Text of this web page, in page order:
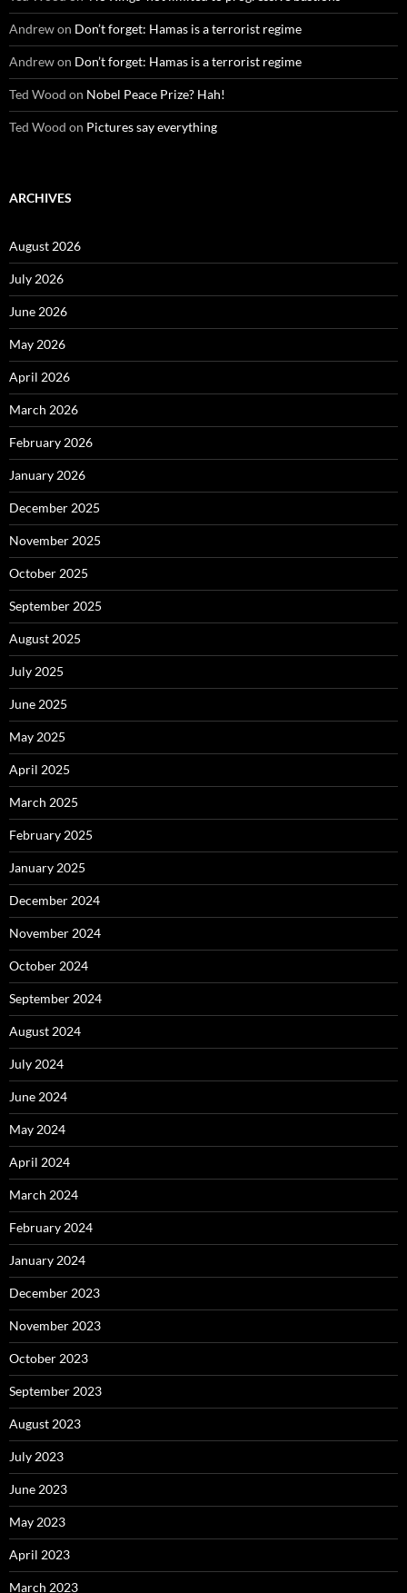
Andrewon Don’t forget: Hamas is a terrorist regime
Andrewon Don’t forget: Hamas is a terrorist regime
Ted Wood on Nobel Peace Prize? Hah!
Ted Wood on Pictures say everything
ARCHIVES
August 2026
July 2026
June 2026
May 2026
April 2026
March 2026
February 2026
January 2026
December 2025
November 2025
October 2025
September 2025
August 2025
July 2025
June 2025
May 2025
April 2025
March 2025
February 2025
January 2025
December 2024
November 2024
October 2024
September 2024
August 2024
July 2024
June 2024
May 2024
April 2024
March 2024
February 2024
January 2024
December 2023
November 2023
October 2023
September 2023
August 2023
July 2023
June 2023
May 2023
April 2023
March 2023